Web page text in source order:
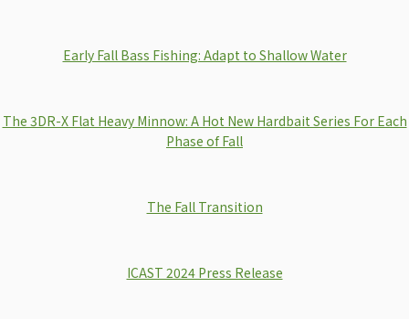
Early Fall Bass Fishing: Adapt to Shallow Water
The 3DR-X Flat Heavy Minnow: A Hot New Hardbait Series For Each
Phase of Fall
The Fall Transition
ICAST 2024 Press Release